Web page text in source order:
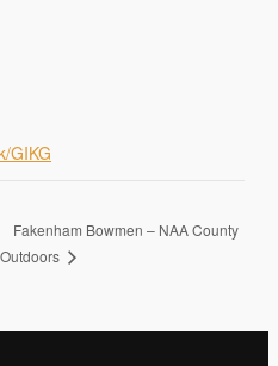
GIKG
Fakenham Bowmen – NAA County
Outdoors